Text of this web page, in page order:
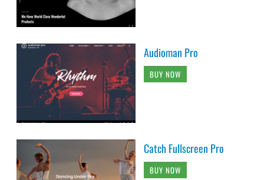
Audioman Pro
BUY NOW
Catch Fullscreen Pro
BUY NOW